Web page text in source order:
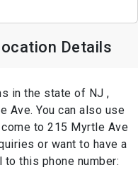
Details
in the state of NJ ,
Ave. You can also use
to 215 Myrtle Ave
or want to have a
this phone number: